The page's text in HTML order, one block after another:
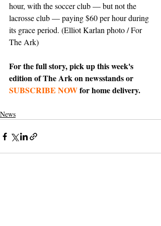
hour, with the soccer club — but not the
lacrosse club — paying $60 per hour during
its grace period. (Elliot Karlan photo / For
The Ark)
For the full story, pick up this week's
edition of The Ark on newsstands or
SUBSCRIBE NOW for home delivery.
News